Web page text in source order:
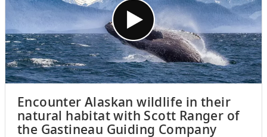
Encounter Alaskan wildlife in their
natural habitat with Scott Ranger of
the Gastineau Guiding Company